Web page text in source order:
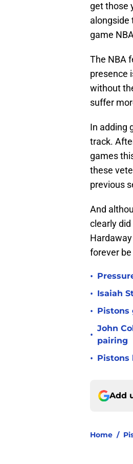
get those
alongside
game
The NBA
presence
without
suffer
In adding
track.
games
these
previous
And
clearly
forever
•
• Isaiah
• Pistons
•
John
pairing
• Pistons
Add
Home /